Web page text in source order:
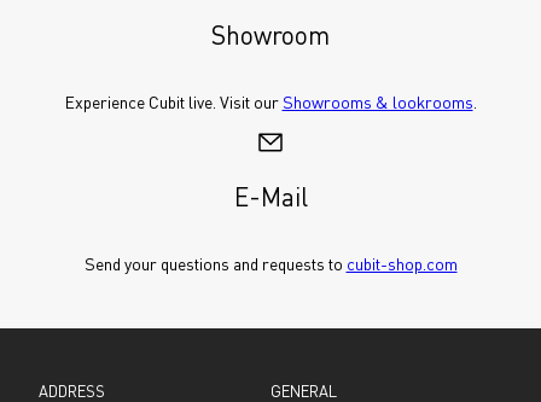
Showroom
Experience Cubit live. Visit our Showrooms & lookrooms
E-Mail
Send your questions and requests to cubit-shop.com
ADDRESS GENERAL